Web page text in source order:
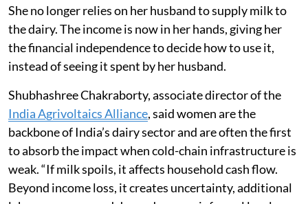
not available or has other work.”
She no longer relies on her husband to supply milk to
the dairy. The income is now in her hands, giving her
the financial independence to decide how to use it,
instead of seeing it spent by her husband.
Shubhashree Chakraborty, associate director of the
India Agrivoltaics Alliance, said women are the
backbone of India’s dairy sector and are often the first
to absorb the impact when cold-chain infrastructure is
weak. “If milk spoils, it affects household cash flow.